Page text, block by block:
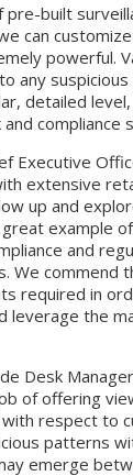
built
can
powerful.
any
detailed
compliance
extensive
up and
example
and
We commend
required in
leverage the
Desk
of offering
respect to
patterns
emerge